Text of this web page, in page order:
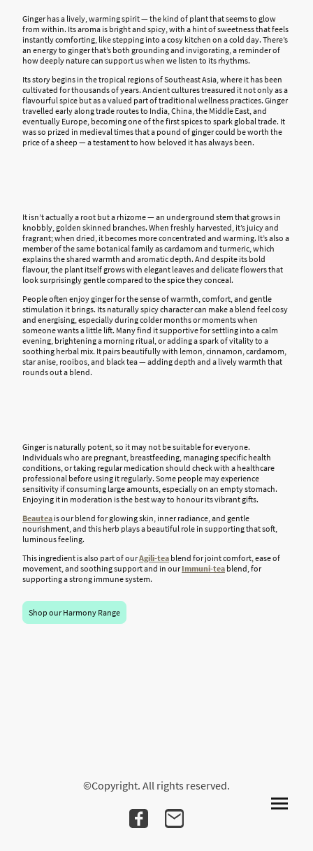
Ginger has a lively, warming spirit — the kind of plant that seems to glow
from within. Its aroma is bright and spicy, with a hint of sweetness that feels
instantly comforting, like stepping into a cosy kitchen on a cold day. There’s
an energy to ginger that’s both grounding and invigorating, a reminder of
how deeply nature can support us when we listen to its rhythms.
Its story begins in the tropical regions of Southeast Asia, where it has been
cultivated for thousands of years. Ancient cultures treasured it not only as a
flavourful spice but as a valued part of traditional wellness practices. Ginger
travelled early along trade routes to India, China, the Middle East, and
eventually Europe, becoming one of the first spices to spark global trade. It
was so prized in medieval times that a pound of ginger could be worth the
price of a sheep — a testament to how beloved it has always been.
It isn’tactually a root but a rhizome — an underground stem that grows in
knobbly, golden skinned branches. When freshly harvested, it’s juicy and
fragrant; when dried, it becomes more concentrated and warming. It’s also a
member of the same botanical family as cardamom and turmeric, which
explains the shared warmth and aromatic depth. And despite its bold
flavour, the plant itself grows with elegant leaves and delicate flowers that
look surprisingly gentle compared to the spice they conceal.
People often enjoy ginger for the sense of warmth, comfort, and gentle
stimulation it brings. Its naturally spicy character can make a blend feel cosy
and energising, especially during colder months or moments when
someone wants a little lift. Many find it supportive for settling into a calm
evening, brightening a morning ritual, or adding a spark of vitality to a
soothing herbal mix. It pairs beautifully with lemon, cinnamon, cardamom,
star anise, rooibos, and black tea — adding depth and a lively warmth that
rounds out a blend.
Ginger is naturally potent, so it may not be suitable for everyone.
Individuals who are pregnant, breastfeeding, managing specific health
conditions, or taking regular medication should check with a healthcare
professional before using it regularly. Some people may experience
sensitivity if consuming large amounts, especially on an empty stomach.
Enjoying it in moderation is the best way to honour its vibrant gifts.
Beautea is our blend for glowing skin, inner radiance, and gentle
nourishment, and this herb plays a beautiful role in supporting that soft,
luminous feeling.
This ingredient is also part of ourAgili-tea blend for joint comfort, ease of
movement, and soothing support and in ourImmuni-tea blend, for
supporting a strong immune system.
Shop our Harmony Range
©Copyright. All rights reserved.